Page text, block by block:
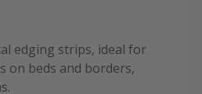
edging strips, ideal for
on beds and borders,